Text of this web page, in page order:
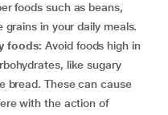
foods such as beans,
in your daily meals.
foods: Avoid foods high in
like sugary
bread. These can cause
with the action of